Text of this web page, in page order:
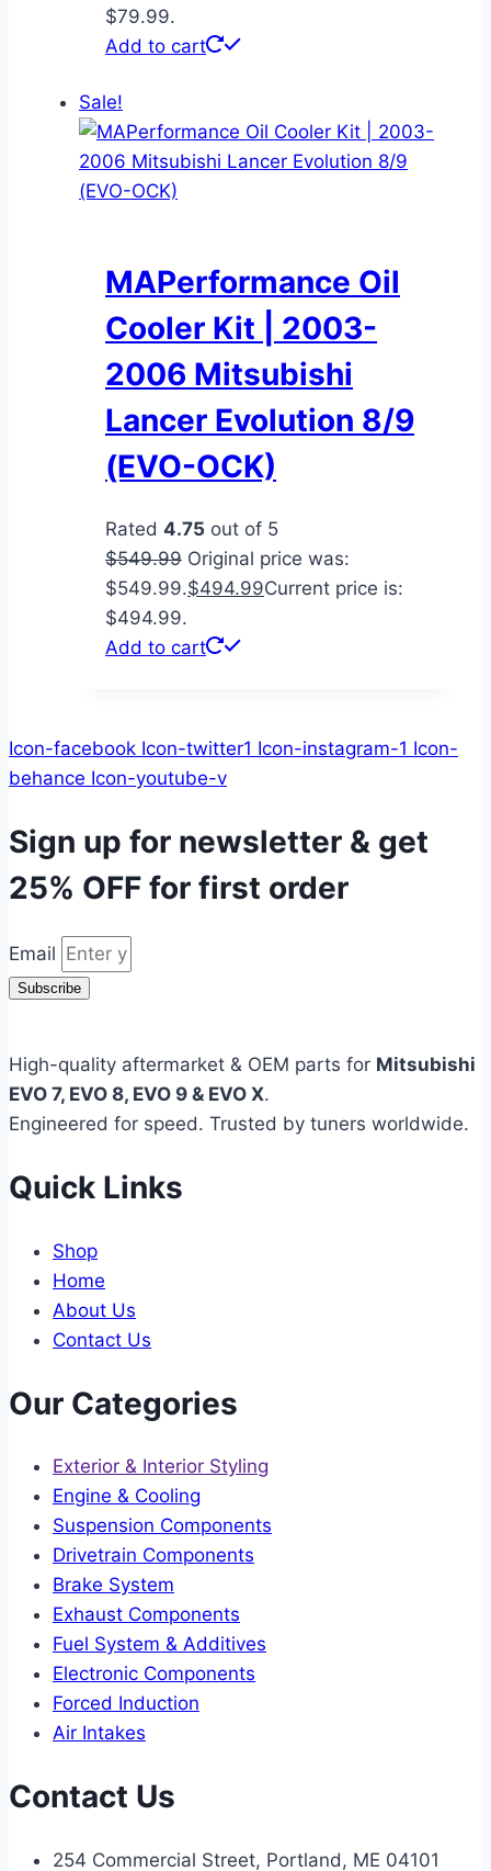
$79.99.
Add to cart
Sale!
MAPerformance Oil
Cooler Kit | 2003-
2006 Mitsubishi
Lancer Evolution 8/9
(EVO-OCK)
Rated 4.75 out of 5
$549.99 Original price was:
$549.99.$494.99Current price is:
$494.99.
Add to cart
Icon-facebook Icon-twitter1 Icon-instagram-1 Icon-
behance Icon-youtube-v
Sign up for newsletter & get
25% OFF for first order
Email
Subscribe
High-quality aftermarket & OEM parts for Mitsubishi
EVO 7, EVO 8, EVO 9 & EVO X.
Engineered for speed. Trusted by tuners worldwide.
Quick Links
Shop
Home
About Us
Contact Us
Our Categories
Exterior & Interior Styling
Engine & Cooling
Suspension Components
Drivetrain Components
Brake System
Exhaust Components
Fuel System & Additives
Electronic Components
Forced Induction
Air Intakes
Contact Us
254 Commercial Street, Portland, ME 04101